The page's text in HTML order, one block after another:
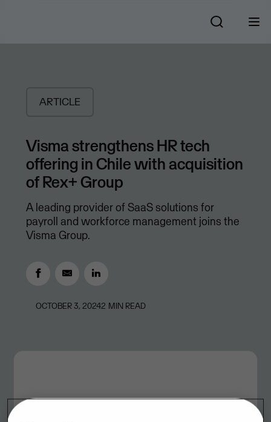
ARTICLE
Visma strengthens HR tech
offering in Chile with acquisition
of Rex+ Group
A leading provider of SaaS solutions for
payroll and workforce management joins the
Visma Group.
OCTOBER 3, 20242 MIN READ